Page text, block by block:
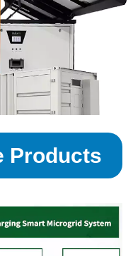
Products